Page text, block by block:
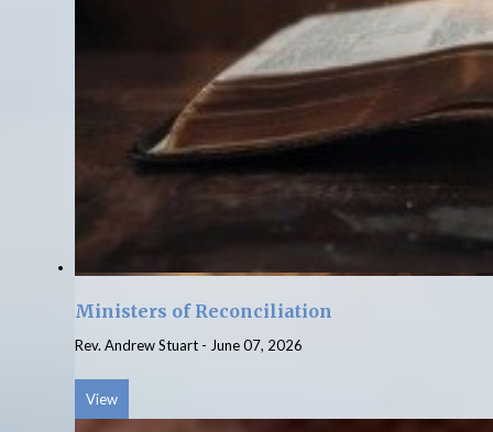
Ministers of Reconciliation
Rev. Andrew Stuart - June 07, 2026
View